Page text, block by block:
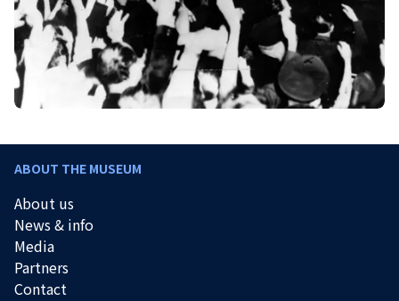
ABOUT THE MUSEUM
About us
News & info
Media
Partners
Contact